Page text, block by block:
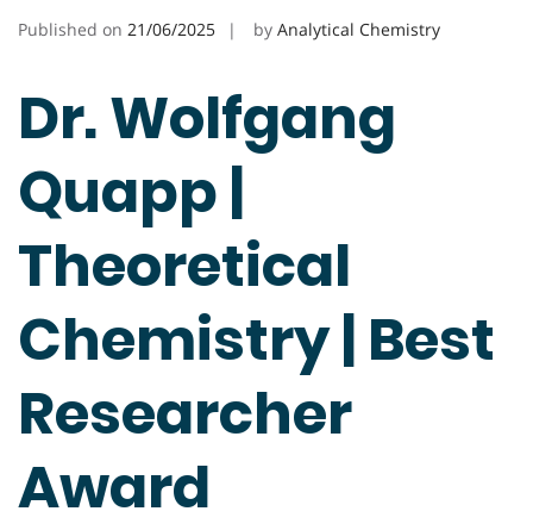
Published on 21/06/2025 by Analytical Chemistry
Dr. Wolfgang
Quapp |
Theoretical
Chemistry | Best
Researcher
Award